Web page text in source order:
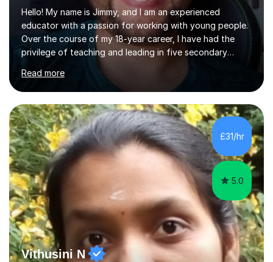
Hello! My name is Jimmy, and I am an experienced
educator with a passion for working with young people.
Over the course of my 18-year career, I have had the
privilege of teaching and leading in five secondary
opportunities.Throughout my teaching journey, I have
worked with students at various levels, adapting my
approach to meet the needs of learners from diverse
backgrounds and abilities. I have developed a strong
track record of achieving excellent results with OCR
GCSE, consistently helping my students excel in their
exams. Notably, I have also...
Read more
£31/hr
5.0
Vithusini N